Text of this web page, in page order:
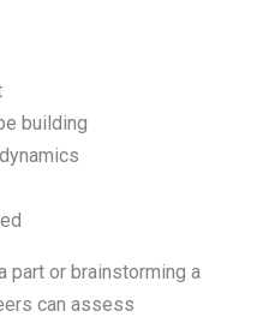
building
part or brainstorming a
can assess